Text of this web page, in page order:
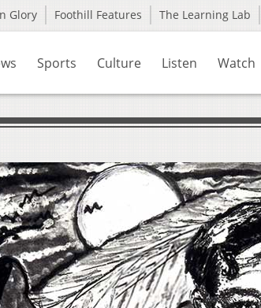
Glory Foothill Features The Learning Lab
Sports Culture Listen Watch